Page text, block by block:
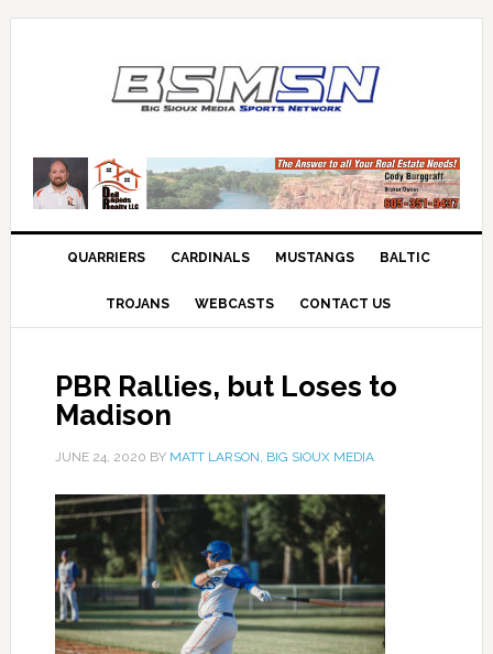
QUARRIERS CARDINALS MUSTANGS BALTIC
TROJANS WEBCASTS CONTACT US
PBR Rallies, but Loses to
Madison
JUNE 24, 2020 BY MATT LARSON, BIG SIOUX MEDIA